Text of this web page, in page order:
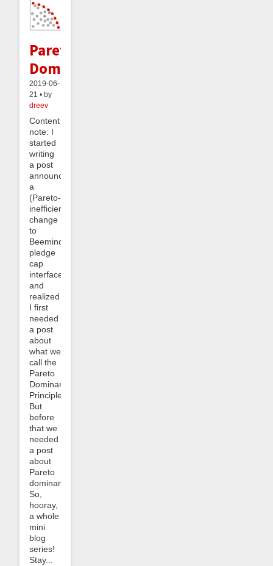
Pareto
Dominance
2019-06-
21 • by
dreev
Content
note: I
started
writing
a post
announcing
a
(Pareto-
inefficient)
change
to
Beeminder’s
pledge
cap
interface
and
realized
I first
needed
a post
about
what we
call the
Pareto
Dominance
Principle.
But
before
that we
needed
a post
about
Pareto
dominance.
So,
hooray,
a whole
mini
blog
series!
Stay...